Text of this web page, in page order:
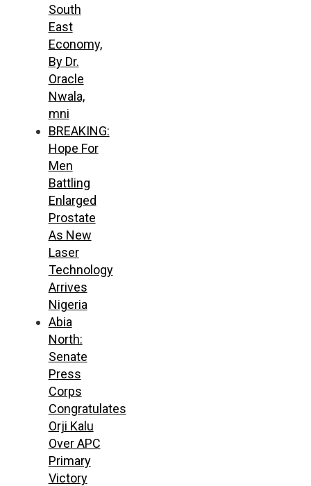
South
East
Economy,
By Dr.
Oracle
Nwala,
mni
BREAKING:
Hope For
Men
Battling
Enlarged
Prostate
As New
Laser
Technology
Arrives
Nigeria
Abia
North:
Senate
Press
Corps
Congratulates
Orji Kalu
Over APC
Primary
Victory